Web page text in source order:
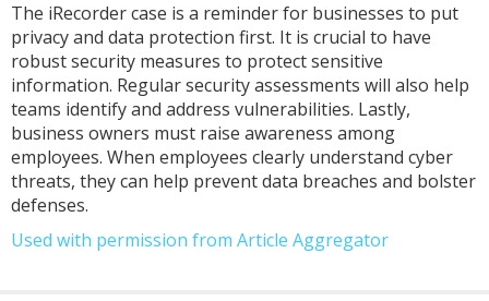
The iRecorder case is a reminder for businesses to put
privacy and data protection first. It is crucial to have
robust security measures to protect sensitive
information. Regular security assessments will also help
teams identify and address vulnerabilities. Lastly,
business owners must raise awareness among
employees. When employees clearly understand cyber
threats, they can help prevent data breaches and bolster
defenses.
Used with permission from Article Aggregator